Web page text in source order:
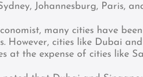
Johannesburg, Paris,
many cities have
However, cities like Dubai
at the expense of cities like